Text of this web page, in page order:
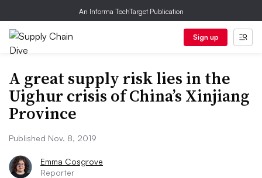
An Informa TechTarget Publication
Sign up
A great supply risk lies in the
Uighur crisis of China’s Xinjiang
Province
Published Nov. 8, 2019
Emma Cosgrove
Reporter